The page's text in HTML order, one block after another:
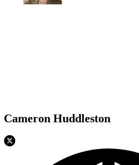
Cameron Huddleston